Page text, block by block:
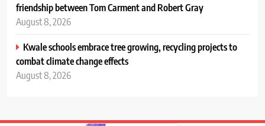
friendship between Tom Carment and Robert Gray
August 8, 2026
Kwale schools embrace tree growing, recycling projects to
combat climate change effects
August 8, 2026